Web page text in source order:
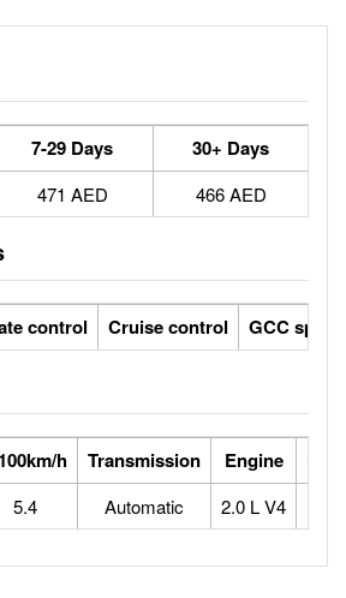
7-29 Days 30+ Days
471 AED 466 AED
control Cruise control GCC specs
h Transmission Engine
5.4 Automatic 2.0 L V4